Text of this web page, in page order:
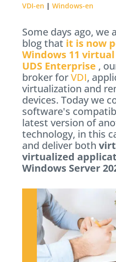
VDI-en | Windows-en
Some days ago, we
blog that it is now
Windows 11
UDS Enterprise ,
broker forVDI,
virtualization and
devices. Today we
software's
latest version of
technology, in this
and deliver both
virtualized
Windows Server